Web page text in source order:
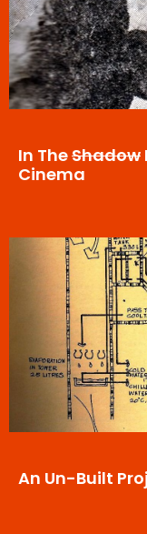
In TheShadow
Cinema
An Un-Built